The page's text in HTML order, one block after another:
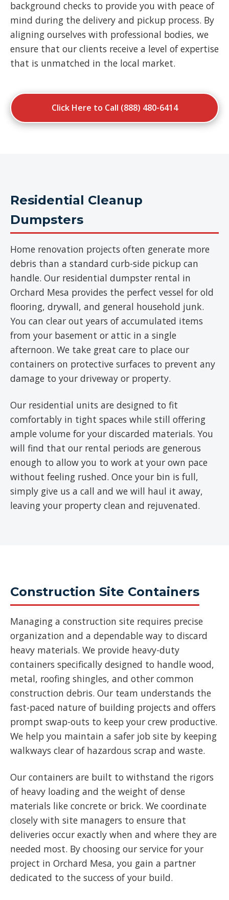
background checks to provide you with peace of
mind during the delivery and pickup process. By
aligning ourselves with professional bodies, we
ensure that our clients receive a level of expertise
that is unmatched in the local market.
Click Here to Call (888) 480-6414
Residential Cleanup
Dumpsters
Home renovation projects often generate more
debris than a standard curb-side pickup can
handle. Our residential dumpster rental in
Orchard Mesa provides the perfect vessel for old
flooring, drywall, and general household junk.
You can clear out years of accumulated items
from your basement or attic in a single
afternoon. We take great care to place our
containers on protective surfaces to prevent any
damage to your driveway or property.
Our residential units are designed to fit
comfortably in tight spaces while still offering
ample volume for your discarded materials. You
will find that our rental periods are generous
enough to allow you to work at your own pace
without feeling rushed. Once your bin is full,
simply give us a call and we will haul it away,
leaving your property clean and rejuvenated.
Construction Site Containers
Managing a construction site requires precise
organization and a dependable way to discard
heavy materials. We provide heavy-duty
containers specifically designed to handle wood,
metal, roofing shingles, and other common
construction debris. Our team understands the
fast-paced nature of building projects and offers
prompt swap-outs to keep your crew productive.
We help you maintain a safer job site by keeping
walkways clear of hazardous scrap and waste.
Our containers are built to withstand the rigors
of heavy loading and the weight of dense
materials like concrete or brick. We coordinate
closely with site managers to ensure that
deliveries occur exactly when and where they are
needed most. By choosing our service for your
project in Orchard Mesa, you gain a partner
dedicated to the success of your build.